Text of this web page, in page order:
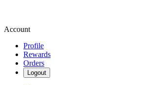
Account
Profile
Rewards
Orders
Logout